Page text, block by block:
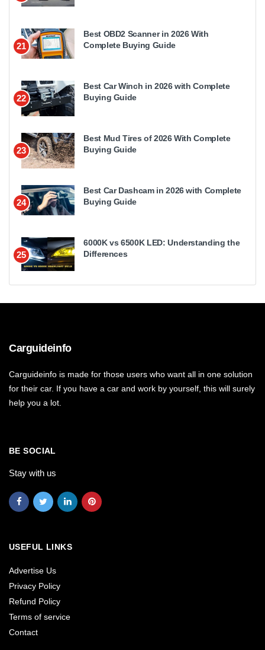
21
Best OBD2 Scanner in 2026 With
Complete Buying Guide
22
Best Car Winch in 2026 with Complete
Buying Guide
23
Best Mud Tires of 2026 With Complete
Buying Guide
24
Best Car Dashcam in 2026 with Complete
Buying Guide
25
6000K vs 6500K LED: Understanding the
Differences
Carguideinfo
Carguideinfo is made for those users who want all in one solution
for their car. If you have a car and work by yourself, this will surely
help you a lot.
BE SOCIAL
Stay with us
USEFUL LINKS
Advertise Us
Privacy Policy
Refund Policy
Terms of service
Contact